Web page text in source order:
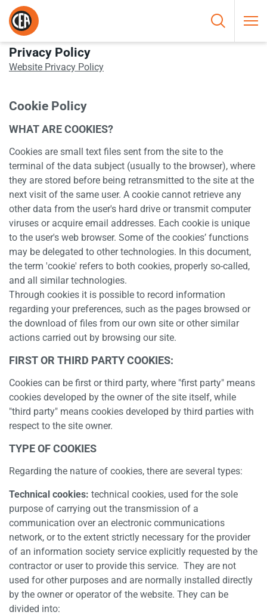
Skip to content
HOME/
Privacy Policy
Website Privacy Policy
Cookie Policy
WHAT ARE COOKIES?
Cookies are small text files sent from the site to the
terminal of the data subject (usually to the browser), where
they are stored before being retransmitted to the site at the
next visit of the same user. A cookie cannot retrieve any
other data from the user's hard drive or transmit computer
viruses or acquire email addresses. Each cookie is unique
to the user's web browser. Some of the cookies’ functions
may be delegated to other technologies. In this document,
the term 'cookie' refers to both cookies, properly so-called,
and all similar technologies.
Through cookies it is possible to record information
regarding your preferences, such as the pages browsed or
the download of files from our own site or other similar
actions carried out by browsing our site.
FIRST OR THIRD PARTY COOKIES:
Cookies can be first or third party, where "first party" means
cookies developed by the owner of the site itself, while
"third party" means cookies developed by third parties with
respect to the site owner.
TYPE OF COOKIES
Regarding the nature of cookies, there are several types:
Technical cookies: technical cookies, used for the sole
purpose of carrying out the transmission of a
communication over an electronic communications
network, or to the extent strictly necessary for the provider
of an information society service explicitly requested by the
contractor or user to provide this service. They are not
used for other purposes and are normally installed directly
by the owner or operator of the website. They can be
divided into: